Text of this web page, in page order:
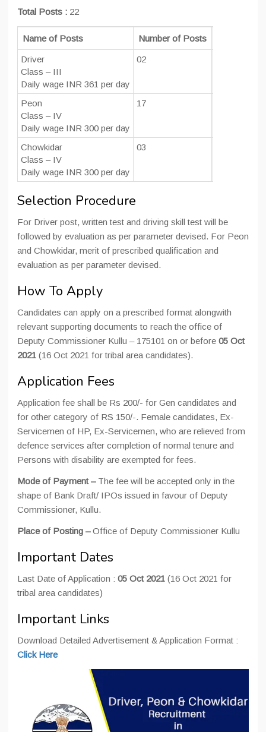
Total Posts : 22
Name of Posts Number of Posts
Driver
Class – III
Daily wage INR 361 per day
02
Peon
Class – IV
Daily wage INR 300 per day
17
Chowkidar
Class – IV
Daily wage INR 300 per day
03
Selection Procedure
For Driver post, written test and driving skill test will be
followed by evaluation as per parameter devised. For Peon
and Chowkidar, merit of prescribed qualification and
evaluation as per parameter devised.
How To Apply
Candidates can apply on a prescribed format alongwith
relevant supporting documents to reach the office of
Deputy Commissioner Kullu – 175101 on or before 05 Oct
2021 (16 Oct 2021 for tribal area candidates).
Application Fees
Application fee shall be Rs 200/- for Gen candidates and
for other category of RS 150/-. Female candidates, Ex-
Servicemen of HP, Ex-Servicemen, who are relieved from
defence services after completion of normal tenure and
Persons with disability are exempted for fees.
Mode of Payment –The fee will be accepted only in the
shape of Bank Draft/ IPOs issued in favour of Deputy
Commissioner, Kullu.
Place of Posting –Office of Deputy Commissioner Kullu
Important Dates
Last Date of Application : 05 Oct 2021 (16 Oct 2021 for
tribal area candidates)
Important Links
Download Detailed Advertisement & Application Format :
Click Here